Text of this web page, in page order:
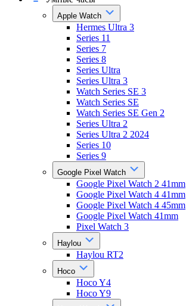
Apple Watch
Hermes Ultra 3
Series 11
Series 7
Series 8
Series Ultra
Series Ultra 3
Watch Series SE 3
Watch Series SE
Watch Series SE Gen 2
Series Ultra 2
Series Ultra 2 2024
Series 10
Series 9
Google Pixel Watch
Google Pixel Watch 2 41mm
Google Pixel Watch 4 41mm
Google Pixel Watch 4 45mm
Google Pixel Watch 41mm
Pixel Watch 3
Haylou
Haylou RT2
Hoco
Hoco Y4
Hoco Y9